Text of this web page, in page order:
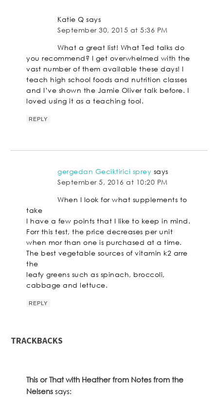
Katie Q says
September 30, 2015 at 5:36 PM
What a great list! What Ted talks do
you recommend? I get overwhelmed with the
vast number of them available these days! I
teach high school foods and nutrition classes
and I’ve shown the Jamie Oliver talk before. I
loved using it as a teaching tool.
REPLY
gergedan Geciktirici sprey says
September 5, 2016 at 10:20 PM
When I look for what supplements to
take
I have a few points that I like to keep in mind.
Forr this test, the price decreases per unit
when mor than one is purchased at a time.
The best vegetable sources of vitamin k2 arre
the
leafy greens such as spinach, broccoli,
cabbage and lettuce.
REPLY
TRACKBACKS
This or That with Heather from Notes from the
Nelsens says: